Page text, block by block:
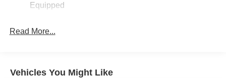
Equipped
Read More...
Vehicles You Might Like